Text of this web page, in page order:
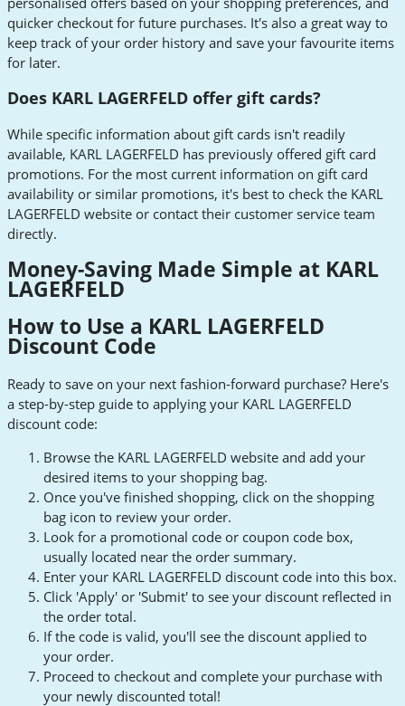
quicker checkout for future purchases. It's also a great way to
keep track of your order history and save your favourite items
for later.
Does KARL LAGERFELD offer gift cards?
While specific information about gift cards isn't readily
available, KARL LAGERFELD has previously offered gift card
promotions. For the most current information on gift card
availability or similar promotions, it's best to check the KARL
LAGERFELD website or contact their customer service team
directly.
Money-Saving Made Simple at KARL
LAGERFELD
How to Use a KARL LAGERFELD
Discount Code
Ready to save on your next fashion-forward purchase? Here's
a step-by-step guide to applying your KARL LAGERFELD
discount code:
Browse the KARL LAGERFELD website and add your
desired items to your shopping bag.
Once you've finished shopping, click on the shopping
bag icon to review your order.
Look for a promotional code or coupon code box,
usually located near the order summary.
Enter your KARL LAGERFELD discount code into this box.
Click 'Apply' or 'Submit' to see your discount reflected in
the order total.
If the code is valid, you'll see the discount applied to
your order.
Proceed to checkout and complete your purchase with
your newly discounted total!